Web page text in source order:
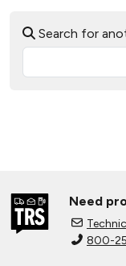
Search for
Need
800-